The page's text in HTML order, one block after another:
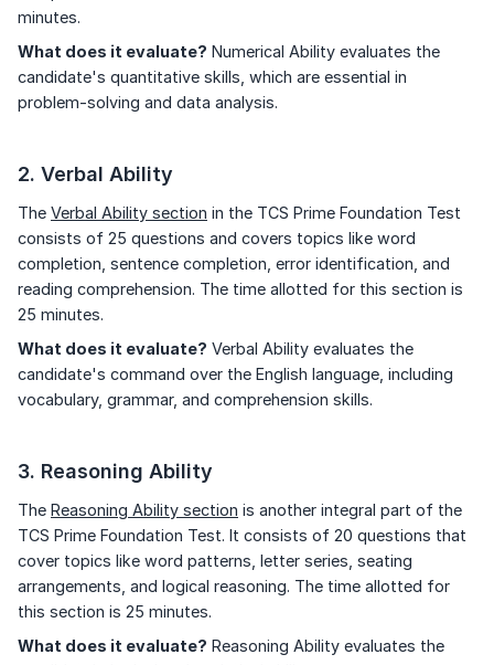
minutes.
What does it evaluate? Numerical Ability evaluates the
candidate's quantitative skills, which are essential in
problem-solving and data analysis.
2. Verbal Ability
The Verbal Ability section in the TCS Prime Foundation Test
consists of 25 questions and covers topics like word
completion, sentence completion, error identification, and
reading comprehension. The time allotted for this section is
25 minutes.
What does it evaluate? Verbal Ability evaluates the
candidate's command over the English language, including
vocabulary, grammar, and comprehension skills.
3. Reasoning Ability
The Reasoning Ability section is another integral part of the
TCS Prime Foundation Test. It consists of 20 questions that
cover topics like word patterns, letter series, seating
arrangements, and logical reasoning. The time allotted for
this section is 25 minutes.
What does it evaluate? Reasoning Ability evaluates the